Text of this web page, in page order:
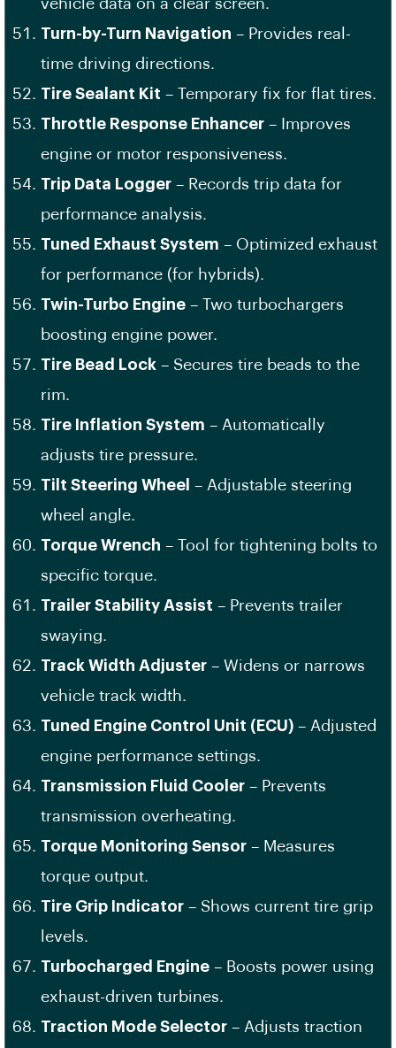
vehicle data on a clear screen.
Turn-by-Turn Navigation – Provides real-
time driving directions.
Tire Sealant Kit – Temporary fix for flat tires.
Throttle Response Enhancer – Improves
engine or motor responsiveness.
Trip Data Logger – Records trip data for
performance analysis.
Tuned Exhaust System – Optimized exhaust
for performance (for hybrids).
Twin-Turbo Engine – Two turbochargers
boosting engine power.
Tire Bead Lock – Secures tire beads to the
rim.
Tire Inflation System – Automatically
adjusts tire pressure.
Tilt Steering Wheel – Adjustable steering
wheel angle.
Torque Wrench – Tool for tightening bolts to
specific torque.
Trailer Stability Assist – Prevents trailer
swaying.
Track Width Adjuster – Widens or narrows
vehicle track width.
Tuned Engine Control Unit (ECU) – Adjusted
engine performance settings.
Transmission Fluid Cooler – Prevents
transmission overheating.
Torque Monitoring Sensor – Measures
torque output.
Tire Grip Indicator – Shows current tire grip
levels.
Turbocharged Engine – Boosts power using
exhaust-driven turbines.
Traction Mode Selector – Adjusts traction